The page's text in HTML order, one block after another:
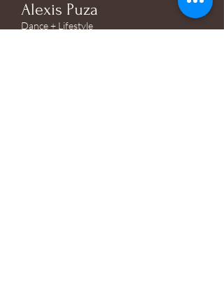
Alexis Puza
Dance + Lifestyle